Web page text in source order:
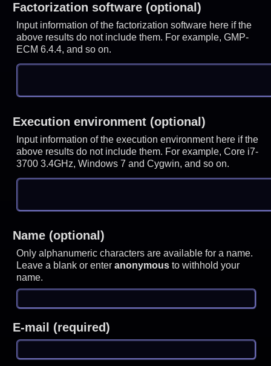
Factorization software (optional)
Input information of the factorization software here if the
above results do not include them. For example, GMP-
ECM 6.4.4, and so on.
Execution environment (optional)
Input information of the execution environment here if the
above results do not include them. For example, Core i7-
3700 3.4GHz, Windows 7 and Cygwin, and so on.
Name (optional)
Only alphanumeric characters are available for a name.
Leave a blank or enteranonymous to withhold your
name.
E-mail (required)